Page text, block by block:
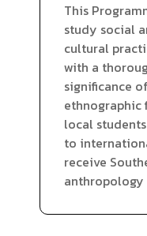
This
study social
cultural
with a
significance
ethnographic
local
to
receive
anthropology